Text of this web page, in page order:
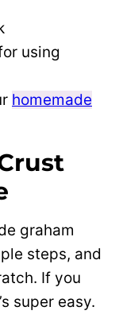
using
homemade
graham
steps, and
If you
super easy.